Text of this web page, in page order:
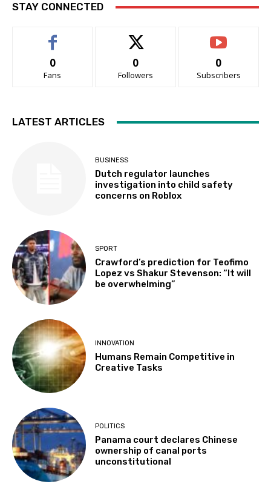
STAY CONNECTED
0
Fans
0
Followers
0
Subscribers
LATEST ARTICLES
BUSINESS
Dutch regulator launches
investigation into child safety
concerns on Roblox
SPORT
Crawford’s prediction for Teofimo
Lopez vs Shakur Stevenson: “It will
be overwhelming”
INNOVATION
Humans Remain Competitive in
Creative Tasks
POLITICS
Panama court declares Chinese
ownership of canal ports
unconstitutional